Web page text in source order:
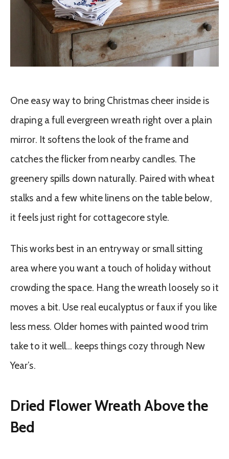
One easy way to bring Christmas cheer inside is
draping a full evergreen wreath right over a plain
mirror. It softens the look of the frame and
catches the flicker from nearby candles. The
greenery spills down naturally. Paired with wheat
stalks and a few white linens on the table below,
it feels just right for cottagecore style.
This works best in an entryway or small sitting
area where you want a touch of holiday without
crowding the space. Hang the wreath loosely so it
moves a bit. Use real eucalyptus or faux if you like
less mess. Older homes with painted wood trim
take to it well… keeps things cozy through New
Year’s.
Dried Flower Wreath Above the
Bed